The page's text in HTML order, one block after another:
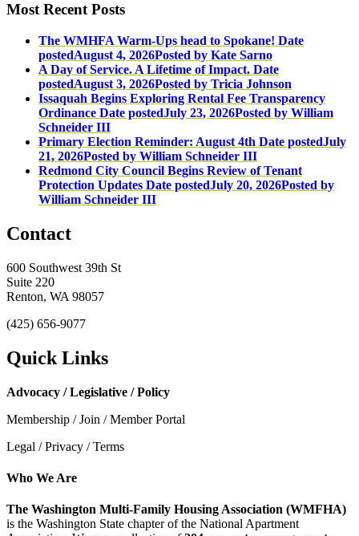
Most Recent Posts
The WMHFA Warm-Ups head to Spokane! Date
postedAugust 4, 2026Posted by Kate Sarno
A Day of Service. A Lifetime of Impact. Date
postedAugust 3, 2026Posted by Tricia Johnson
Issaquah Begins Exploring Rental Fee Transparency
Ordinance Date postedJuly 23, 2026Posted by William
Schneider III
Primary Election Reminder: August 4th Date postedJuly
21, 2026Posted by William Schneider III
Redmond City Council Begins Review of Tenant
Protection Updates Date postedJuly 20, 2026Posted by
William Schneider III
Contact
600 Southwest 39th St
Suite 220
Renton, WA 98057
(425) 656-9077
Quick Links
Advocacy / Legislative / Policy
Membership / Join / Member Portal
Legal / Privacy / Terms
Who We Are
The Washington Multi-Family Housing Association (WMFHA)
is the Washington State chapter of the National Apartment